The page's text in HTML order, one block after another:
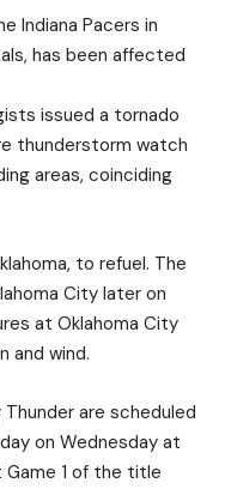
Indiana Pacers in
has been affected
issued a tornado
thunderstorm watch
areas, coinciding
to refuel. The
City later on
at Oklahoma City
and wind.
are scheduled
on Wednesday at
Game 1 of the title